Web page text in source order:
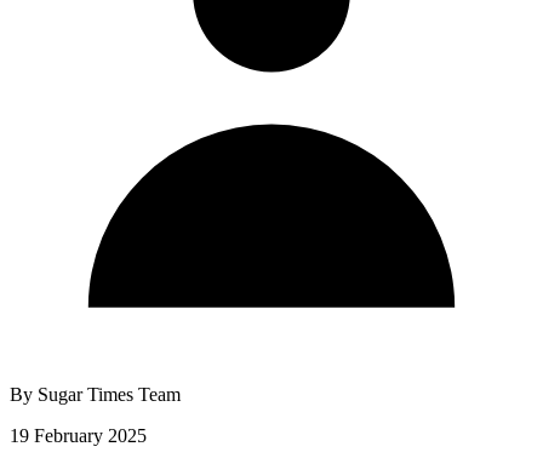
By Sugar Times Team
19 February 2025